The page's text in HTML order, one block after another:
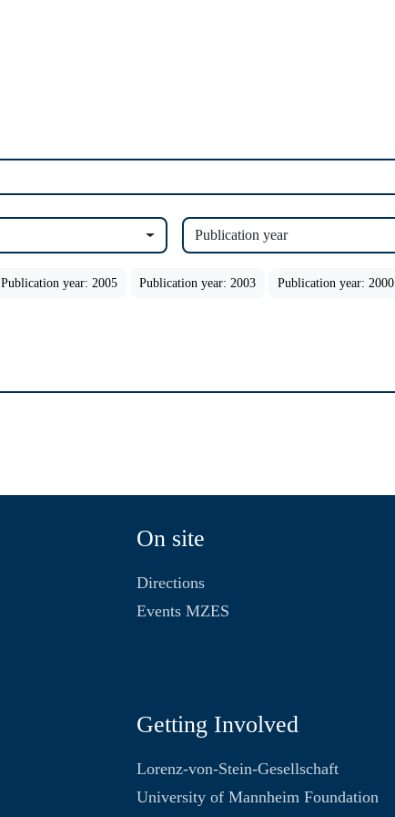
Publication year
Publication year: 2005 Publication year: 2003 Publication year: 2000
On site
Directions
Events MZES
Getting Involved
Lorenz-von-Stein-Gesellschaft
University of Mannheim Foundation